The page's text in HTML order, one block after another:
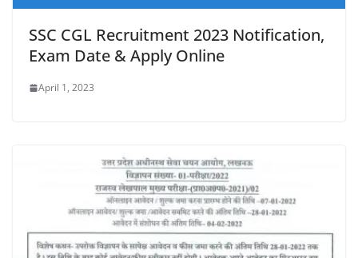
SSC CGL Recruitment 2023 Notification,
Exam Date & Apply Online
April 1, 2023